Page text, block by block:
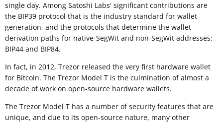
single day. Among Satoshi Labs' significant contributions are
the BIP39 protocol that is the industry standard for wallet
generation, and the protocols that determine the wallet
derivation paths for native-SegWit and non-SegWit addresses:
BIP44 and BIP84.
In fact, in 2012, Trezor released the very first hardware wallet
for Bitcoin. The Trezor Model T is the culmination of almost a
decade of work on open-source hardware wallets.
The Trezor Model T has a number of security features that are
unique, and due to its open-source nature, many other